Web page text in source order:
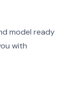
model ready
with